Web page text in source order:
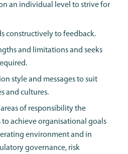
an individual level to strive for
constructively to feedback.
and limitations and seeks
style and messages to suit
and cultures.
of responsibility the
to achieve organisational goals
environment and in
governance, risk